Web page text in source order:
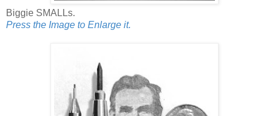
Biggie SMALLs.
Press the Image to Enlarge it.